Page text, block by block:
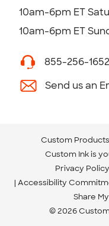
10am-6pm ET
10am-6pm ET
855-256-1652
Send us an
Custom Products
Custom Ink is
Privacy Policy
Accessibility
Share
© 2026